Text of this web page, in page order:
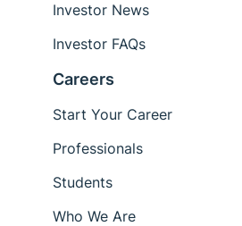
Investor News
Investor FAQs
Careers
Start Your Career
Professionals
Students
Who We Are